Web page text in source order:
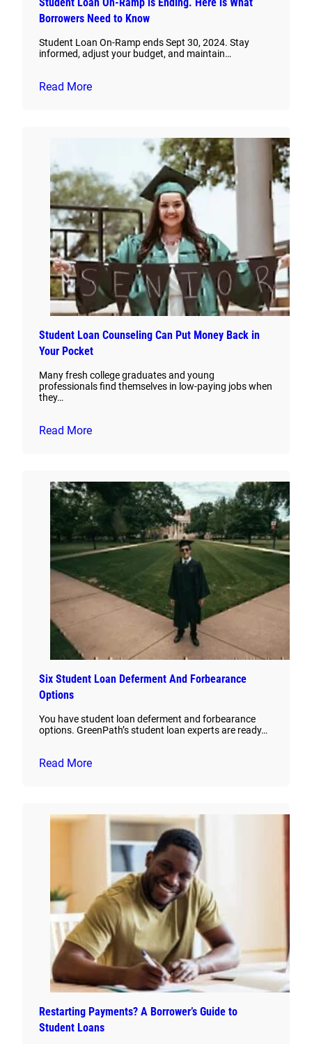
Borrowers Need to Know
Student Loan On-Ramp ends Sept 30, 2024. Stay
informed, adjust your budget, and maintain…
Read More
Student Loan Counseling Can Put Money Back in
Your Pocket
Many fresh college graduates and young
professionals find themselves in low-paying jobs when
they…
Read More
Six Student Loan Deferment And Forbearance
Options
You have student loan deferment and forbearance
options. GreenPath’s student loan experts are ready…
Read More
Restarting Payments? A Borrower’s Guide to
Student Loans